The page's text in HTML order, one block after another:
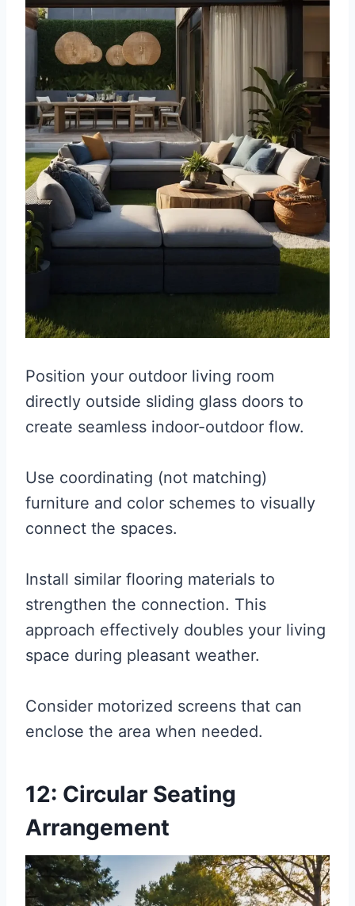
Position your outdoor living room
directly outside sliding glass doors to
create seamless indoor-outdoor flow.
Use coordinating (not matching)
furniture and color schemes to visually
connect the spaces.
Install similar flooring materials to
strengthen the connection. This
approach effectively doubles your living
space during pleasant weather.
Consider motorized screens that can
enclose the area when needed.
12: Circular Seating
Arrangement